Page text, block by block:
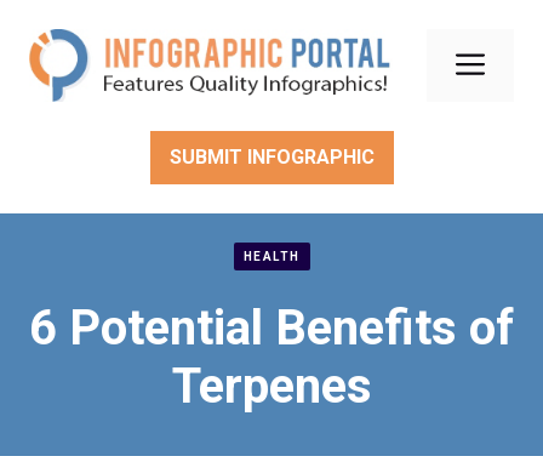
content
SUBMIT INFOGRAPHIC
HEALTH
6 Potential Benefits of
Terpenes